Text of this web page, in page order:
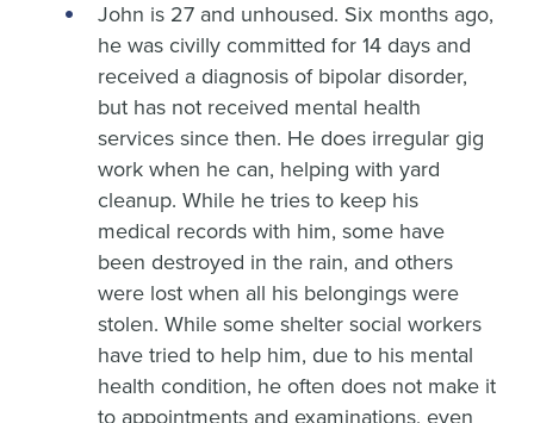
John is 27 and unhoused. Six months ago,
he was civilly committed for 14 days and
received a diagnosis of bipolar disorder,
but has not received mental health
services since then. He does irregular gig
work when he can, helping with yard
cleanup. While he tries to keep his
medical records with him, some have
been destroyed in the rain, and others
were lost when all his belongings were
stolen. While some shelter social workers
have tried to help him, due to his mental
health condition, he often does not make it
to appointments and examinations, even